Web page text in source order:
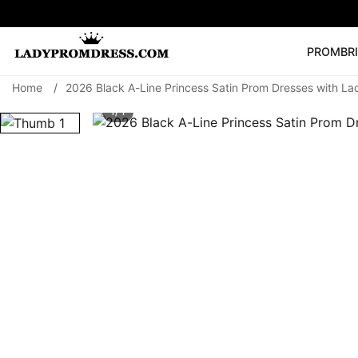
PROM
🔥V Neck Prom
Home / 2026 Black A-Line Princess Satin Prom Dresses with
1/ 1